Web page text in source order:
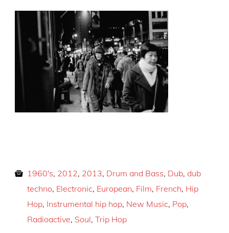
1960's, 2012, 2013, Drum and Bass, Dub, dub
techno, Electronic, European, Film, French, Hip
Hop, Instrumental hip hop, New Music, Pop,
Radioactive, Soul, Trip Hop